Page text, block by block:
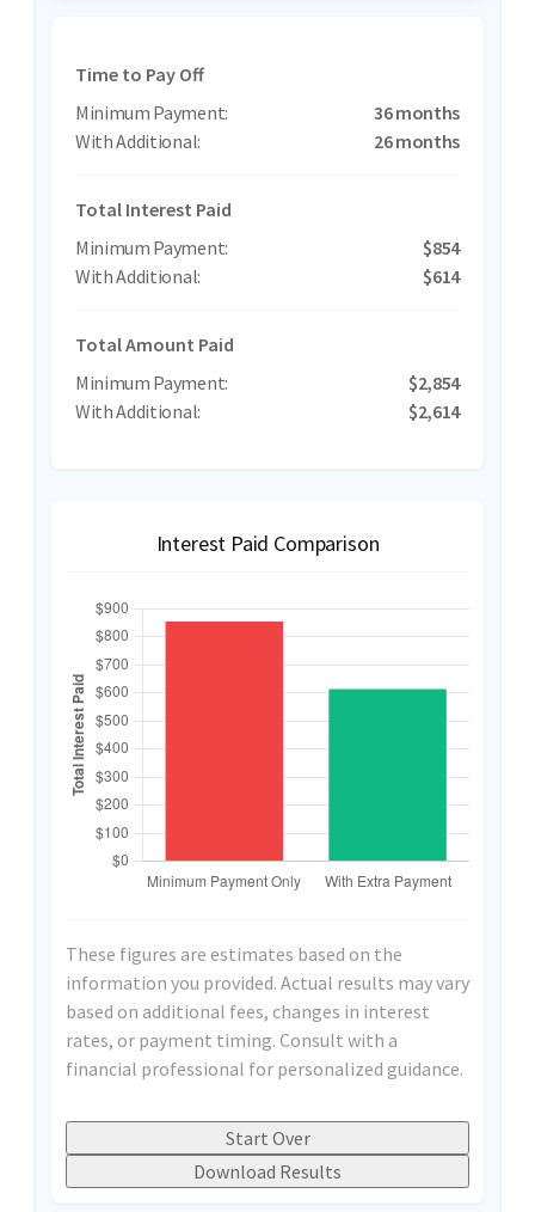
Time to Pay Off
36 months
26 months
Total Interest Paid
$854
$614
Total Amount Paid
$2,854
$2,614
Interest Paid Comparison
These figures are estimates based on the
information you provided. Actual results may vary
based on additional fees, changes in interest
rates, or payment timing. Consult with a
financial professional for personalized guidance.
Start Over
Download Results